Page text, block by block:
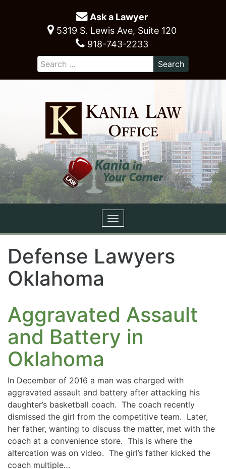
Ask a Lawyer
5319 S. Lewis Ave, Suite 120
918-743-2233
Toggle
navigation
Defense Lawyers
Oklahoma
Aggravated Assault
and Battery in
Oklahoma
In December of 2016 a man was charged with
aggravated assault and battery after attacking his
daughter’s basketball coach. The coach recently
dismissed the girl from the competitive team. Later,
her father, wanting to discuss the matter, met with the
coach at a convenience store. This is where the
altercation was on video. The girl’s father kicked the
coach multiple…